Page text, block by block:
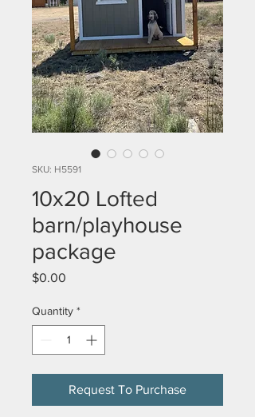
SKU: H5591
10x20 Lofted
barn/playhouse
package
$0.00
Quantity *
Request To Purchase